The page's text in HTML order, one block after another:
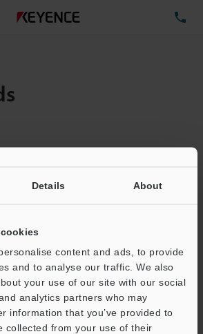
Details About
content and ads, to provide
and to analyse our traffic. We also
your use of our site with our social
analytics partners who may
information that you’ve provided to
collected from your use of their
Total File Size :
(required)